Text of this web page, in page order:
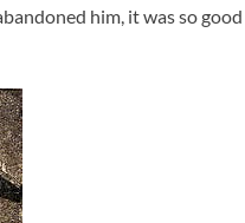
him, it was so